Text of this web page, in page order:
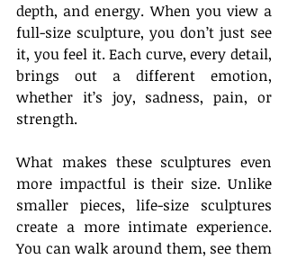
depth, and energy. When you view a
full-size sculpture, you don’t just see
it, you feel it. Each curve, every detail,
brings out a different emotion,
whether it’s joy, sadness, pain, or
strength.
What makes these sculptures even
more impactful is their size. Unlike
smaller pieces, life-size sculptures
create a more intimate experience.
You can walk around them, see them